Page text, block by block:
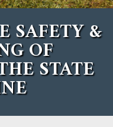
SAFETY &
OF
STATE